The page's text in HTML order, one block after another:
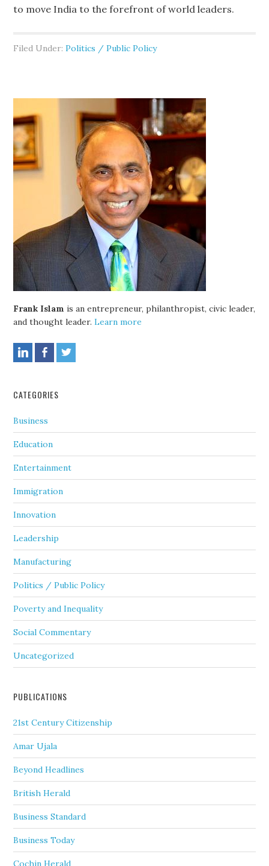
to move India to the forefront of world leaders.
Filed Under:Politics / Public Policy
Frank Islam is an entrepreneur, philanthropist, civic leader,
and thought leader.Learn more
CATEGORIES
Business
Education
Entertainment
Immigration
Innovation
Leadership
Manufacturing
Politics / Public Policy
Poverty and Inequality
Social Commentary
Uncategorized
PUBLICATIONS
21st Century Citizenship
Amar Ujala
Beyond Headlines
British Herald
Business Standard
Business Today
Cochin Herald